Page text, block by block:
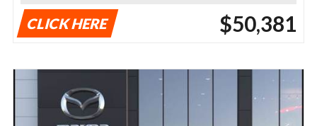
CLICK HERE $50,381